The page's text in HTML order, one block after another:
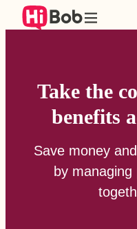
Take the
benefits
Save money
by